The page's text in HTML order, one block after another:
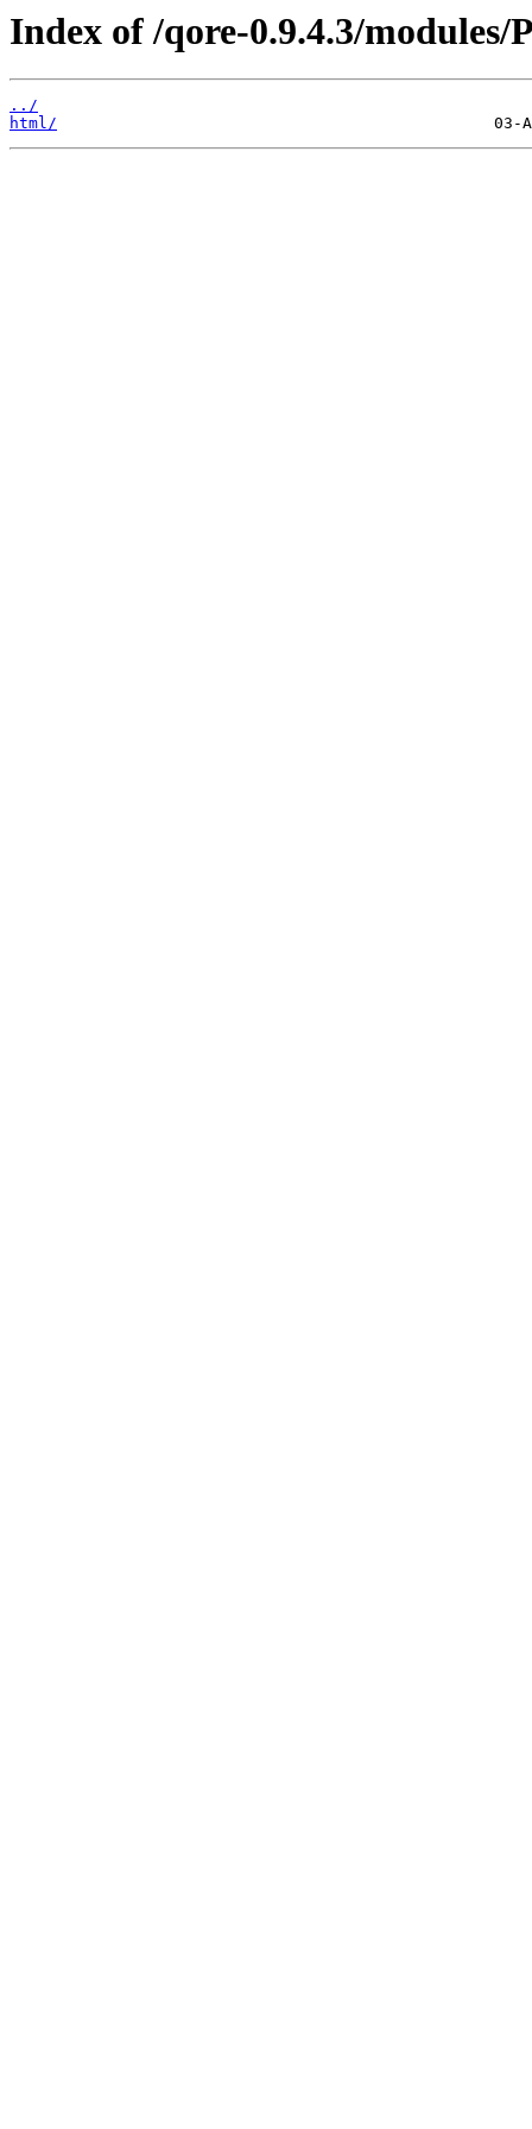
Index of /qore-0.9.4.3/modules/
../
html/